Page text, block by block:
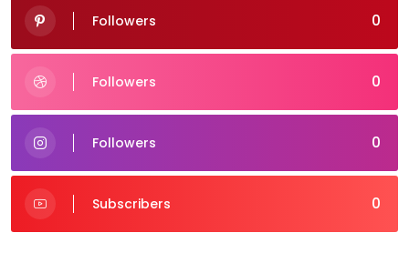
0
Followers
0
Followers
0
Followers
0
Subscribers